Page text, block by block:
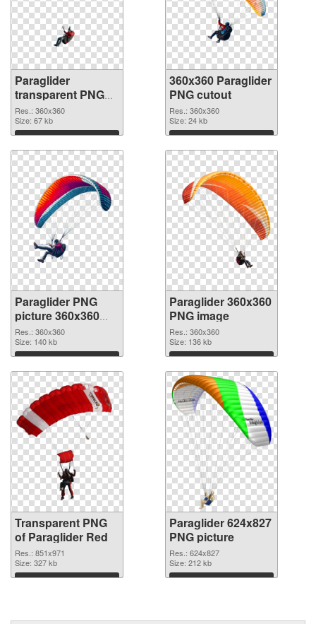
Paraglider
transparent PNG
picture 115770
PNG picture
Res.: 360x360
Size: 67 kb
Download
360x360 Paraglider
PNG cutout
Res.: 360x360
Size: 24 kb
Download
Paraglider PNG
picture 360x360
transparent PNG
graphic
Res.: 360x360
Size: 140 kb
Download
Paraglider 360x360
PNG image
Res.: 360x360
Size: 136 kb
Download
Transparent PNG
of Paraglider Red
Res.: 851x971
Size: 327 kb
Download
Paraglider 624x827
PNG picture
Res.: 624x827
Size: 212 kb
Download